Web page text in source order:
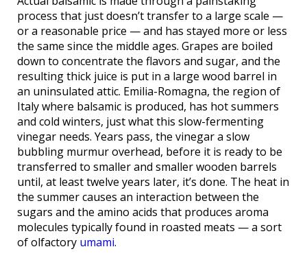
process that just doesn’t transfer to a large scale —
or a reasonable price — and has stayed more or less
the same since the middle ages. Grapes are boiled
down to concentrate the flavors and sugar, and the
resulting thick juice is put in a large wood barrel in
an uninsulated attic. Emilia-Romagna, the region of
Italy where balsamic is produced, has hot summers
and cold winters, just what this slow-fermenting
vinegar needs. Years pass, the vinegar a slow
bubbling murmur overhead, before it is ready to be
transferred to smaller and smaller wooden barrels
until, at least twelve years later, it’s done. The heat in
the summer causes an interaction between the
sugars and the amino acids that produces aroma
molecules typically found in roasted meats — a sort
of olfactory umami.